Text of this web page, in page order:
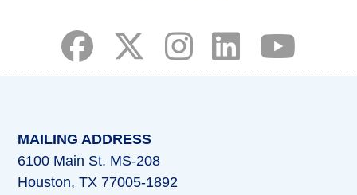
MAILING ADDRESS
6100 Main St. MS-208
Houston, TX 77005-1892